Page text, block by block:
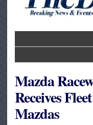
Mazda
Receives
Mazdas